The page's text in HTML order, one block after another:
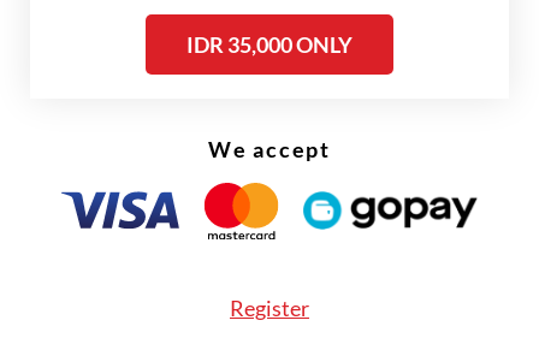
allocate more,” the minister said.
IDR 35,000 ONLY
We accept
Register